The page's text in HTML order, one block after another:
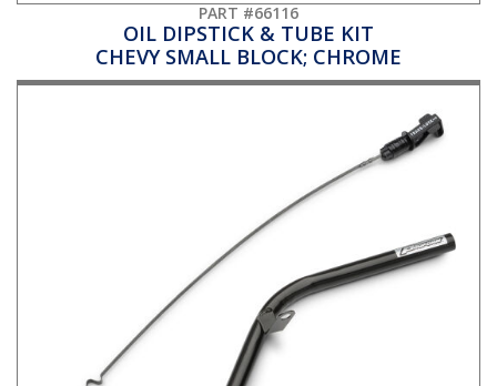
PART #66116
OIL DIPSTICK & TUBE KIT
CHEVY SMALL BLOCK; CHROME